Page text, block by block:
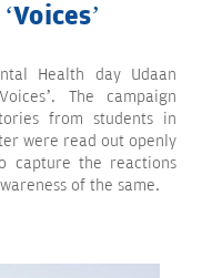
Health day Udaan
The campaign
from students in
were read out openly
capture the reactions
of the same.